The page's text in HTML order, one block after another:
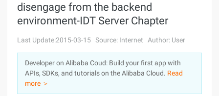
Console
Log In
Sign Up
Solutions
Marketplace
Partners
disengage from the backend
environment-IDT Server Chapter
Last Update:2015-03-15 Source: Internet Author: User
Developer on Alibaba Coud: Build your first app with
APIs, SDKs, and tutorials on the Alibaba Cloud. Read
more ＞